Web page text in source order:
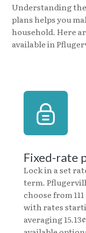
Understanding
plans helps you
household. Here
available in
Fixed-rate
Lock in a set
term.
choose from
with rates
averaging